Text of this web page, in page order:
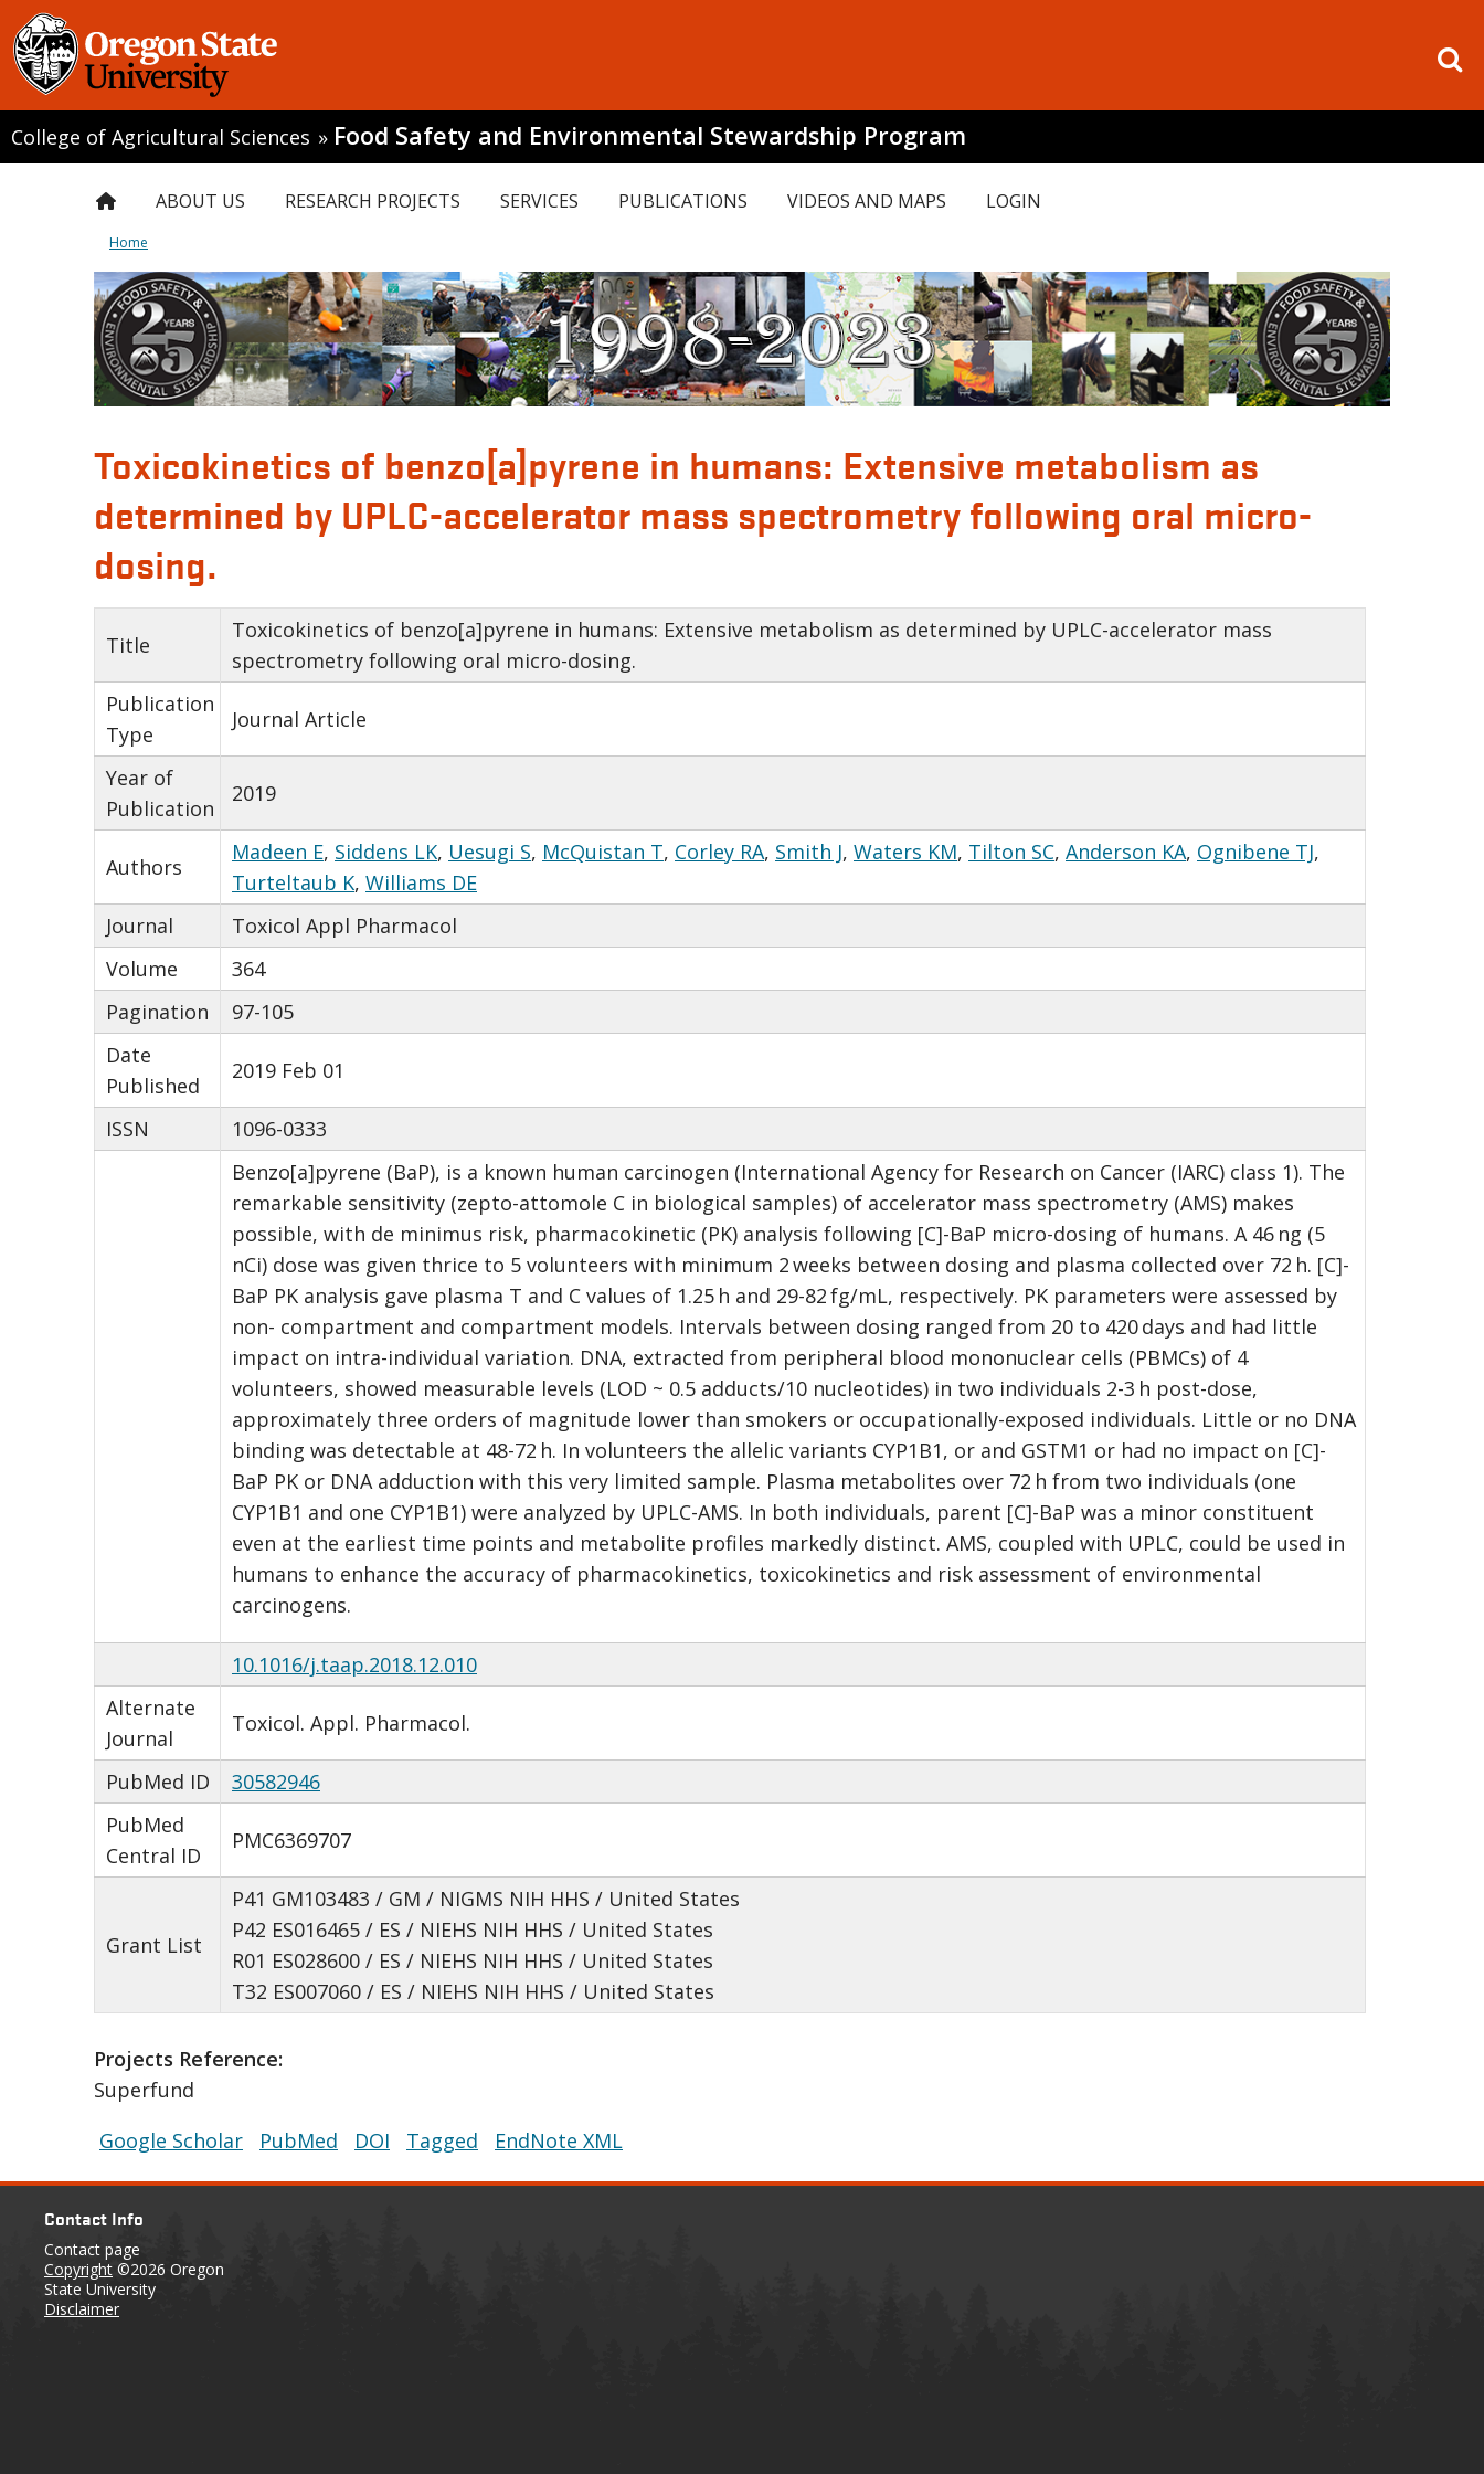
College of Agricultural Sciences » Food Safety and Environmental Stewardship Program
ABOUT US RESEARCH PROJECTS SERVICES PUBLICATIONS VIDEOS AND MAPS LOGIN
Home
Toxicokinetics of benzo[a]pyrene in humans: Extensive metabolism as
determined by UPLC-accelerator mass spectrometry following oral micro-
dosing.
Title
Toxicokinetics of benzo[a]pyrene in humans: Extensive metabolism as determined by UPLC-accelerator mass
spectrometry following oral micro-dosing.
Publication
Type
Journal Article
Year of
Publication
2019
Authors
Madeen E, Siddens LK, Uesugi S, McQuistan T, Corley RA, Smith J, Waters KM, Tilton SC, Anderson KA, Ognibene TJ,
Turteltaub K, Williams DE
Journal
Toxicol Appl Pharmacol
Volume
364
Pagination
97-105
Date
Published
2019 Feb 01
ISSN
1096-0333
Benzo[a]pyrene (BaP), is a known human carcinogen (International Agency for Research on Cancer (IARC) class 1). The
remarkable sensitivity (zepto-attomole C in biological samples) of accelerator mass spectrometry (AMS) makes
possible, with de minimus risk, pharmacokinetic (PK) analysis following [C]-BaP micro-dosing of humans. A 46 ng (5
nCi) dose was given thrice to 5 volunteers with minimum 2 weeks between dosing and plasma collected over 72 h. [C]-
BaP PK analysis gave plasma T and C values of 1.25 h and 29-82 fg/mL, respectively. PK parameters were assessed by
non- compartment and compartment models. Intervals between dosing ranged from 20 to 420 days and had little
impact on intra-individual variation. DNA, extracted from peripheral blood mononuclear cells (PBMCs) of 4
volunteers, showed measurable levels (LOD ~ 0.5 adducts/10 nucleotides) in two individuals 2-3 h post-dose,
approximately three orders of magnitude lower than smokers or occupationally-exposed individuals. Little or no DNA
binding was detectable at 48-72 h. In volunteers the allelic variants CYP1B1, or and GSTM1 or had no impact on [C]-
BaP PK or DNA adduction with this very limited sample. Plasma metabolites over 72 h from two individuals (one
CYP1B1 and one CYP1B1) were analyzed by UPLC-AMS. In both individuals, parent [C]-BaP was a minor constituent
even at the earliest time points and metabolite profiles markedly distinct. AMS, coupled with UPLC, could be used in
humans to enhance the accuracy of pharmacokinetics, toxicokinetics and risk assessment of environmental
carcinogens.
10.1016/j.taap.2018.12.010
Alternate
Journal
Toxicol. Appl. Pharmacol.
PubMed ID
30582946
PubMed
Central ID
PMC6369707
Grant List
P41 GM103483 / GM / NIGMS NIH HHS / United States
P42 ES016465 / ES / NIEHS NIH HHS / United States
R01 ES028600 / ES / NIEHS NIH HHS / United States
T32 ES007060 / ES / NIEHS NIH HHS / United States
Projects Reference:
Superfund
Google Scholar
PubMed DOI Tagged EndNote XML
Contact Info
Contact page
Copyright ©2026 Oregon
State University
Disclaimer